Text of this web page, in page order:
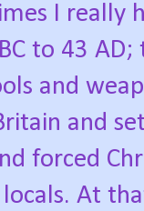
I really
to 43
and
and
forced
At